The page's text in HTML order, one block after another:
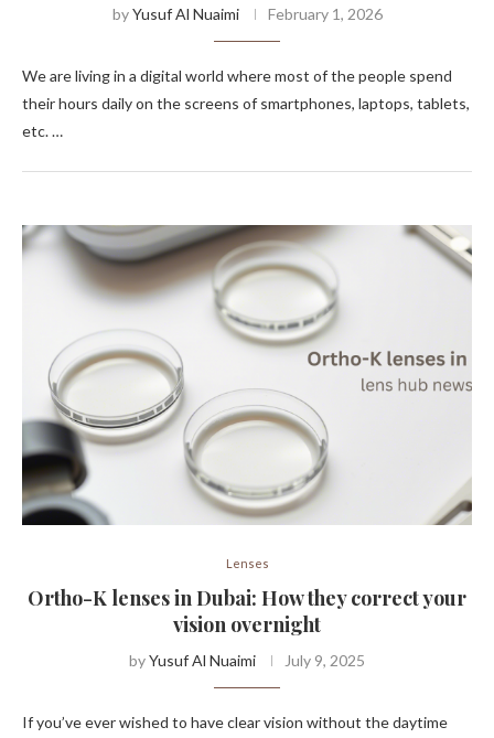
byYusuf Al Nuaimi February 1, 2026
We are living in a digital world where most of the people spend
their hours daily on the screens of smartphones, laptops, tablets,
etc. …
Lenses
Ortho-K lenses in Dubai: How they correct your
vision overnight
byYusuf Al Nuaimi July 9, 2025
If you’ve ever wished to have clear vision without the daytime